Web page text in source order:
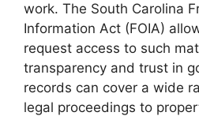
work. The South Carolina
Information Act (FOIA)
request access to such
transparency and trust in
records can cover a wide
legal proceedings to